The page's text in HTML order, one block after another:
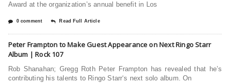
Award at the organization’s annual benefit in Los
0 comment Read Full Article
Peter Frampton to Make Guest Appearance on Next Ringo Starr
Album | Rock 107
Rob Shanahan; Gregg Roth Peter Frampton has revealed that he’s
contributing his talents to Ringo Starr‘s next solo album. On